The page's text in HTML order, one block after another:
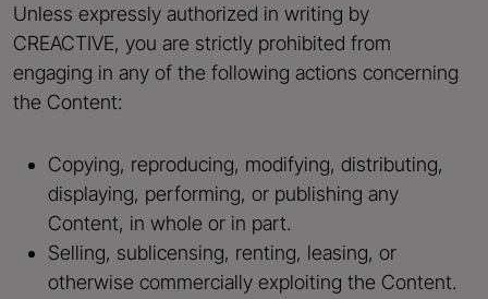
Unless expressly authorized in writing by
CREACTIVE, you are strictly prohibited from
engaging in any of the following actions concerning
the Content:
Copying, reproducing, modifying, distributing,
displaying, performing, or publishing any
Content, in whole or in part.
Selling, sublicensing, renting, leasing, or
otherwise commercially exploiting the Content.